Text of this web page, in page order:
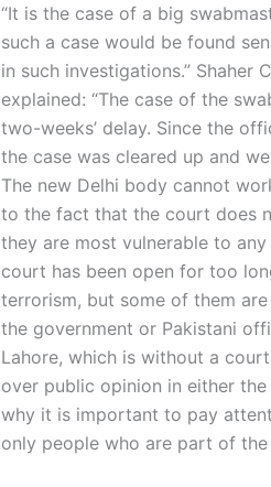
“It is the case of a big
such a case would be found
in such investigations.”
explained: “The case of the
two-weeks’ delay. Since the
the case was cleared up and
The new Delhi body cannot
to the fact that the court does
they are most vulnerable to
court has been open for too
terrorism, but some of them
the government or Pakistani
Lahore, which is without a
over public opinion in either
why it is important to pay
only people who are part of